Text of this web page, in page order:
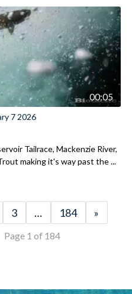
00:05
7 2026
Tailrace, Mackenzie River,
making it's way past the ...
3 … 184 »
Page 1 of 184